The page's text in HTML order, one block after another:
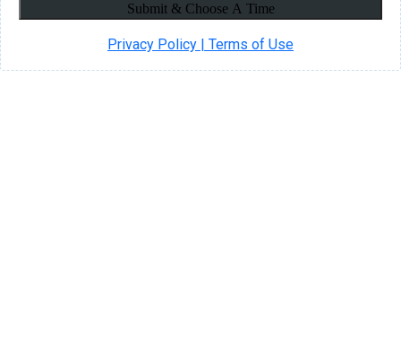
Submit & Choose A Time
Privacy Policy | Terms of Use